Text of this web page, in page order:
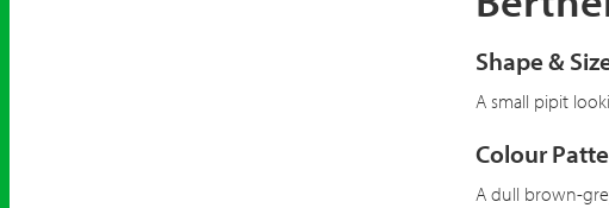
Shape &
A small pipit
Colour
A dull brown-